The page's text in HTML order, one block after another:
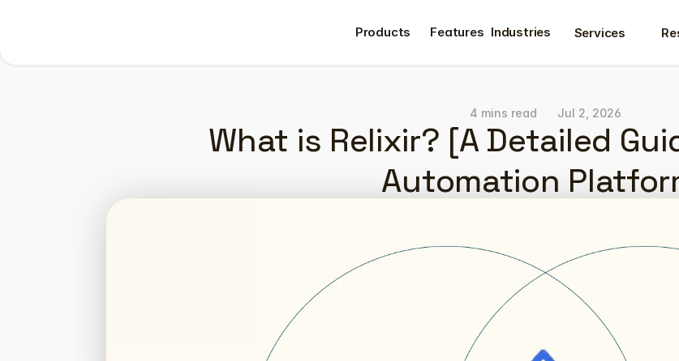
Products
Features Industries Services
4 mins read Jul 2, 2026
What is Relixir? [A Detailed
Automation